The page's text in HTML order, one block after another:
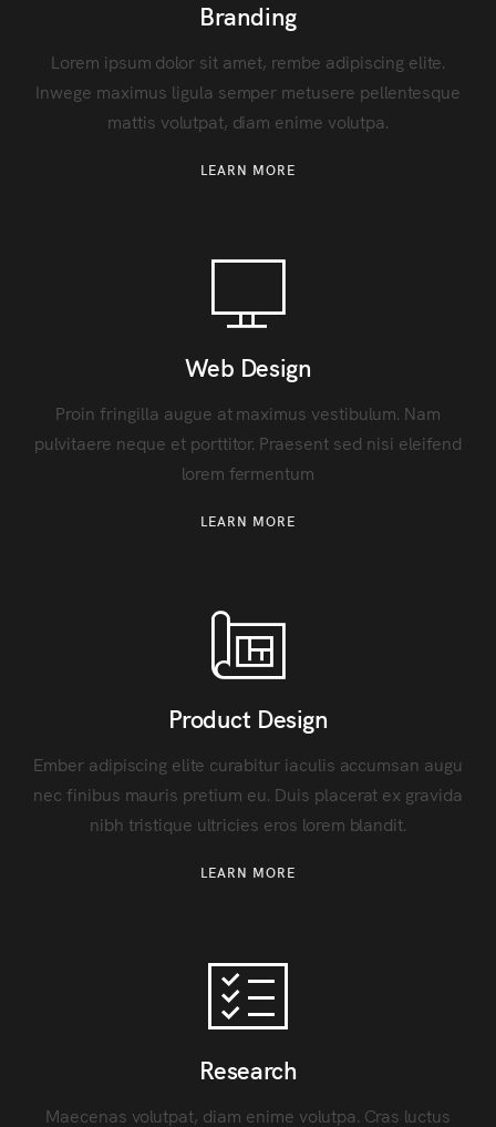
Branding
Lorem ipsum dolor sit amet, rembe adipiscing elite.
Inwege maximus ligula semper metusere pellentesque
mattis volutpat, diam enime volutpa.
LEARN MORE
Web Design
Proin fringilla augue at maximus vestibulum. Nam
pulvitaere neque et porttitor. Praesent sed nisi eleifend
lorem fermentum
LEARN MORE
Product Design
Ember adipiscing elite curabitur iaculis accumsan augu
nec finibus mauris pretium eu. Duis placerat ex gravida
nibh tristique ultricies eros lorem blandit.
LEARN MORE
Research
Maecenas volutpat, diam enime volutpa. Cras luctus